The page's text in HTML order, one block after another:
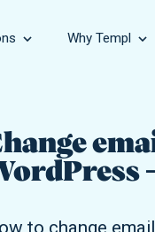
Hosting for
WooCommerce
Why Templ
to change